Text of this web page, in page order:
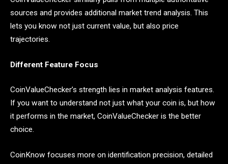
sources and provides additional market trend analysis. This
lets you know not just current value, but also price
trajectories.
Different Feature Focus
CoinValueChecker’s strength lies in market analysis features.
If you want to understand not just what your coin is, but how
it performs in the market, CoinValueChecker is the better
choice.
CoinKnow focuses more on identification precision, detailed